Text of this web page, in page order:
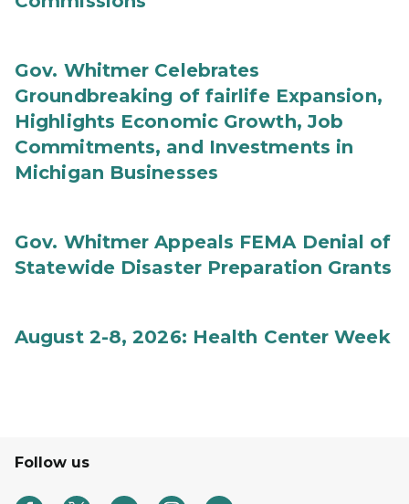
Gov. Whitmer Celebrates
Groundbreaking of fairlife Expansion,
Highlights Economic Growth, Job
Commitments, and Investments in
Michigan Businesses
Gov. Whitmer Appeals FEMA Denial of
Statewide Disaster Preparation Grants
August 2-8, 2026: Health Center Week
Follow us